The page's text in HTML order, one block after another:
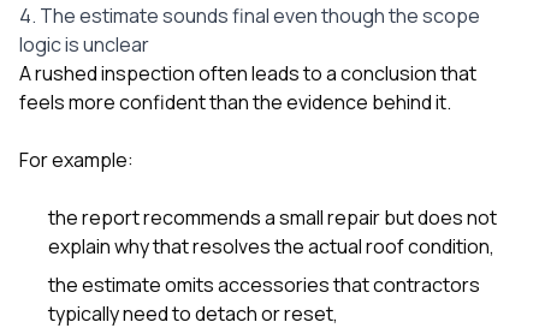
4. The estimate sounds final even though the scope
logic is unclear
A rushed inspection often leads to a conclusion that
feels more confident than the evidence behind it.
For example:
the report recommends a small repair but does not
explain why that resolves the actual roof condition,
the estimate omits accessories that contractors
typically need to detach or reset,